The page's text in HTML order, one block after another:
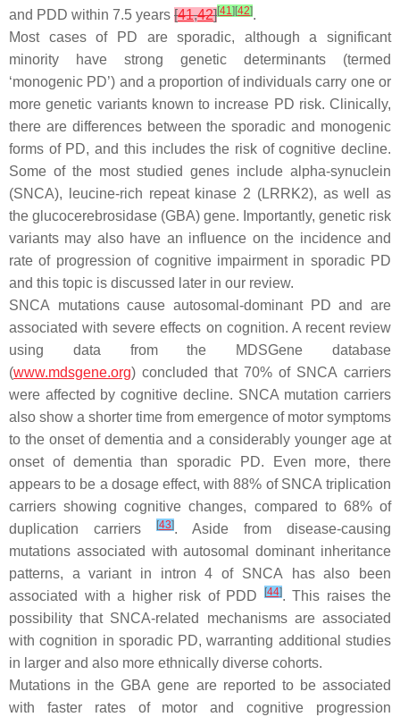
and PDD within 7.5 years [41,42][41] [42].
Most cases of PD are sporadic, although a significant
minority have strong genetic determinants (termed
‘monogenic PD’) and a proportion of individuals carry one or
more genetic variants known to increase PD risk. Clinically,
there are differences between the sporadic and monogenic
forms of PD, and this includes the risk of cognitive decline.
Some of the most studied genes include alpha-synuclein
(SNCA), leucine-rich repeat kinase 2 (LRRK2), as well as
the glucocerebrosidase (GBA) gene. Importantly, genetic risk
variants may also have an influence on the incidence and
rate of progression of cognitive impairment in sporadic PD
and this topic is discussed later in our review.
SNCA mutations cause autosomal-dominant PD and are
associated with severe effects on cognition. A recent review
using data from the MDSGene database
(www.mdsgene.org) concluded that 70% of SNCA carriers
were affected by cognitive decline. SNCA mutation carriers
also show a shorter time from emergence of motor symptoms
to the onset of dementia and a considerably younger age at
onset of dementia than sporadic PD. Even more, there
appears to be a dosage effect, with 88% of SNCA triplication
carriers showing cognitive changes, compared to 68% of
duplication carriers
[43]. Aside from disease-causing
mutations associated with autosomal dominant inheritance
patterns, a variant in intron 4 of SNCA has also been
associated with a higher risk of PDD
[44]. This raises the
possibility that SNCA-related mechanisms are associated
with cognition in sporadic PD, warranting additional studies
in larger and also more ethnically diverse cohorts.
Mutations in theGBA gene are reported to be associated
with faster rates of motor and cognitive progression